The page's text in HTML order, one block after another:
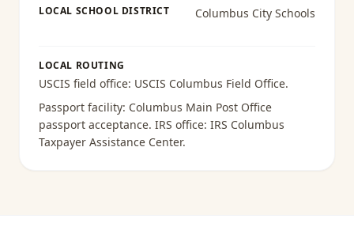
LOCAL SCHOOL DISTRICT Columbus City Schools
LOCAL ROUTING
USCIS field office: USCIS Columbus Field Office.
Passport facility: Columbus Main Post Office
passport acceptance. IRS office: IRS Columbus
Taxpayer Assistance Center.